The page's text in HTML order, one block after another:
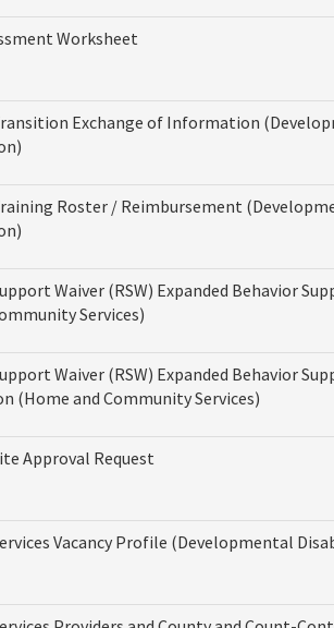
Worksheet
Exchange of Information
Roster / Reimbursement
Waiver (RSW) Expanded Behavior
Services)
Waiver (RSW) Expanded Behavior
(Home and Community Services)
Approval Request
Vacancy Profile (Developmental